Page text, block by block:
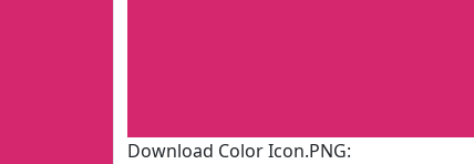
Download Color Icon.PNG: